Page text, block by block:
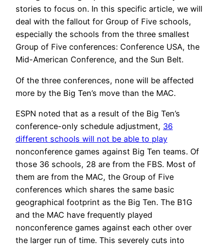
stories to focus on. In this specific article, we will
deal with the fallout for Group of Five schools,
especially the schools from the three smallest
Group of Five conferences: Conference USA, the
Mid-American Conference, and the Sun Belt.
Of the three conferences, none will be affected
more by the Big Ten’s move than the MAC.
ESPN noted that as a result of the Big Ten’s
conference-only schedule adjustment, 36
different schools will not be able to play
nonconference games against Big Ten teams. Of
those 36 schools, 28 are from the FBS. Most of
them are from the MAC, the Group of Five
conferences which shares the same basic
geographical footprint as the Big Ten. The B1G
and the MAC have frequently played
nonconference games against each other over
the larger run of time. This severely cuts into